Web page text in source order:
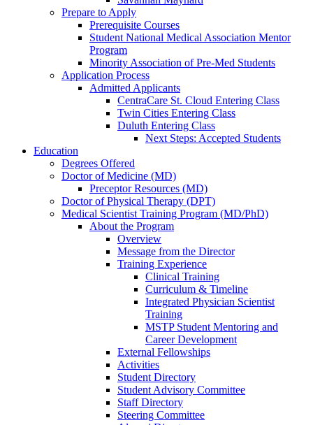
Prepare to Apply
Prerequisite Courses
Student National Medical Association Mentor
Program
Minority Association of Pre-Med Students
Application Process
Admitted Applicants
CentraCare St. Cloud Entering Class
Twin Cities Entering Class
Duluth Entering Class
Next Steps: Accepted Students
Education
Degrees Offered
Doctor of Medicine (MD)
Preceptor Resources (MD)
Doctor of Physical Therapy (DPT)
Medical Scientist Training Program (MD/PhD)
About the Program
Overview
Message from the Director
Training Experience
Clinical Training
Curriculum & Timeline
Integrated Physician Scientist
Training
MSTP Student Mentoring and
Career Development
External Fellowships
Activities
Student Directory
Student Advisory Committee
Staff Directory
Steering Committee